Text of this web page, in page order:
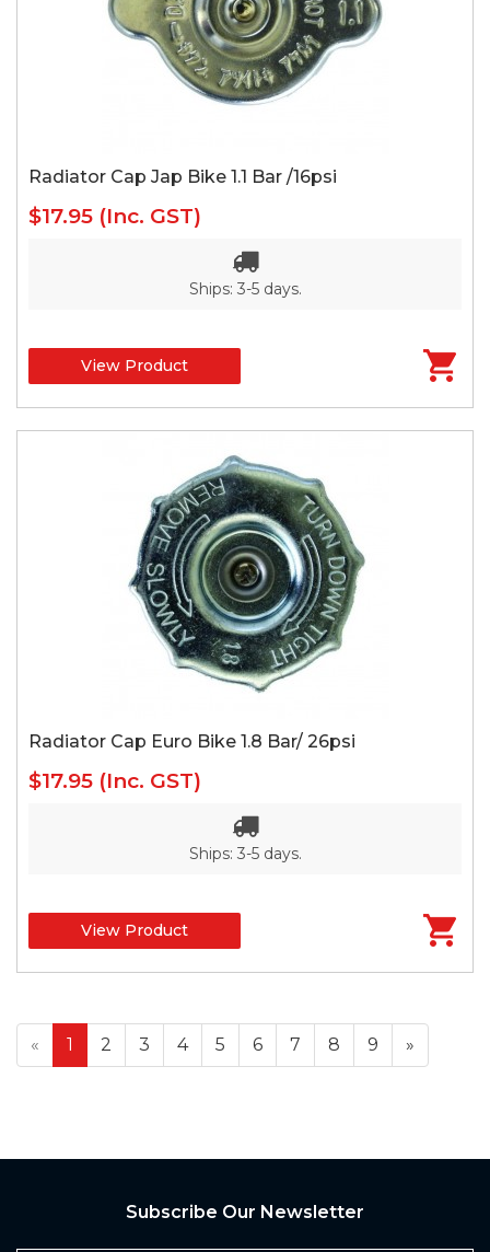
Radiator Cap Jap Bike 1.1 Bar /16psi
$17.95 (Inc. GST)
Ships: 3-5 days.
View Product
Radiator Cap Euro Bike 1.8 Bar/ 26psi
$17.95 (Inc. GST)
Ships: 3-5 days.
View Product
« 1 2 3 4 5 6 7 8 9 »
Subscribe Our Newsletter